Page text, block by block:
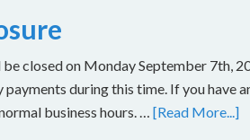
closed on Monday September 7th,
during this time. If you have
business hours. … [Read More...]